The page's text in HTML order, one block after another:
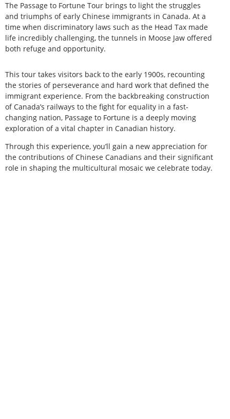
The Passage to Fortune Tour brings to light the struggles
and triumphs of early Chinese immigrants in Canada. At a
time when discriminatory laws such as the Head Tax made
life incredibly challenging, the tunnels in Moose Jaw offered
both refuge and opportunity.
This tour takes visitors back to the early 1900s, recounting
the stories of perseverance and hard work that defined the
immigrant experience. From the backbreaking construction
of Canada’s railways to the fight for equality in a fast-
changing nation, Passage to Fortune is a deeply moving
exploration of a vital chapter in Canadian history.
Through this experience, you’ll gain a new appreciation for
the contributions of Chinese Canadians and their significant
role in shaping the multicultural mosaic we celebrate today.